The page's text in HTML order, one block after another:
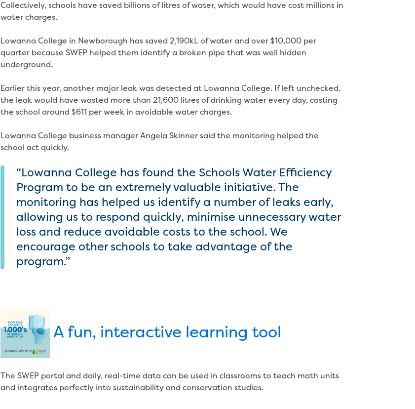
Collectively, schools have saved billions of litres of water, which would have cost millions in
water charges.
Lowanna College in Newborough has saved 2,190kL of water and over $10,000 per
quarter because SWEP helped them identify a broken pipe that was well hidden
underground.
Earlier this year, another major leak was detected at Lowanna College. If left unchecked,
the leak would have wasted more than 21,600 litres of drinking water every day, costing
the school around $611 per week in avoidable water charges.
Lowanna College business manager Angela Skinner said the monitoring helped the
school act quickly.
“Lowanna College has found the Schools Water Efficiency
Program to be an extremely valuable initiative. The
monitoring has helped us identify a number of leaks early,
allowing us to respond quickly, minimise unnecessary water
loss and reduce avoidable costs to the school. We
encourage other schools to take advantage of the
program.”
A fun, interactive learning tool
The SWEP portal and daily, real-time data can be used in classrooms to teach math units
and integrates perfectly into sustainability and conservation studies.